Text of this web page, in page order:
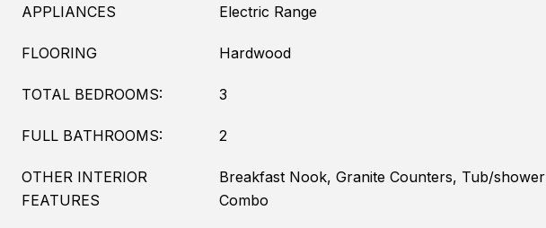
APPLIANCES Electric Range
FLOORING Hardwood
TOTAL BEDROOMS: 3
FULL BATHROOMS: 2
OTHER INTERIOR
FEATURES
Breakfast Nook, Granite Counters, Tub/shower
Combo